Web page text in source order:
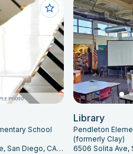
School
6506 Solita Ave, San Diego, CA 92115
Library
Pendleton
(formerly Clay)